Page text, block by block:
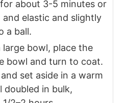
about 3-5 minutes or
and elastic and slightly
a ball.
large bowl, place the
bowl and turn to coat.
set aside in a warm
doubled in bulk,